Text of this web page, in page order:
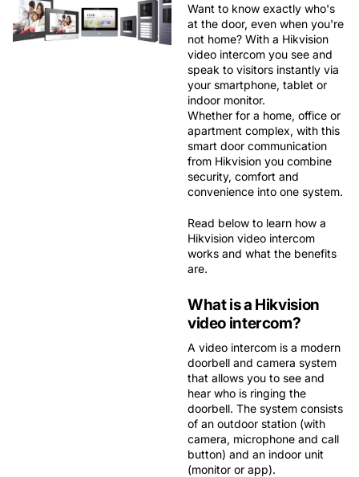
Want to know exactly who's
at the door, even when you're
not home? With a Hikvision
video intercom you see and
speak to visitors instantly via
your smartphone, tablet or
indoor monitor.
Whether for a home, office or
apartment complex, with this
smart door communication
from Hikvision you combine
security, comfort and
convenience into one system.
Read below to learn how a
Hikvision video intercom
works and what the benefits
are.
What is a Hikvision
video intercom?
A video intercom is a modern
doorbell and camera system
that allows you to see and
hear who is ringing the
doorbell. The system consists
of an outdoor station (with
camera, microphone and call
button) and an indoor unit
(monitor or app).